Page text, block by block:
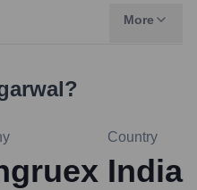
More
?
Country
India